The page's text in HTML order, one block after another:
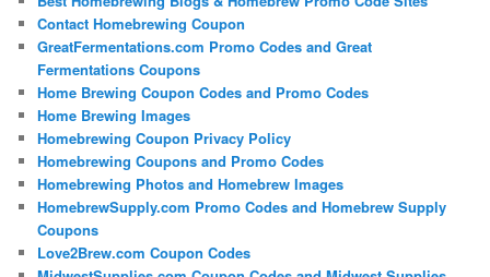
Contact Homebrewing Coupon
GreatFermentations.com Promo Codes and Great
Fermentations Coupons
Home Brewing Coupon Codes and Promo Codes
Home Brewing Images
Homebrewing Coupon Privacy Policy
Homebrewing Coupons and Promo Codes
Homebrewing Photos and Homebrew Images
HomebrewSupply.com Promo Codes and Homebrew Supply
Coupons
Love2Brew.com Coupon Codes